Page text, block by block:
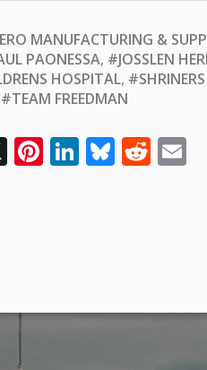
MANUFACTURING &
PAONESSA, #JOSSLEN
HOSPITAL,
#TEAM FREEDMAN
X Pinterest
LinkedIn
Bluesky